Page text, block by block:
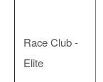
Race Club -
Elite